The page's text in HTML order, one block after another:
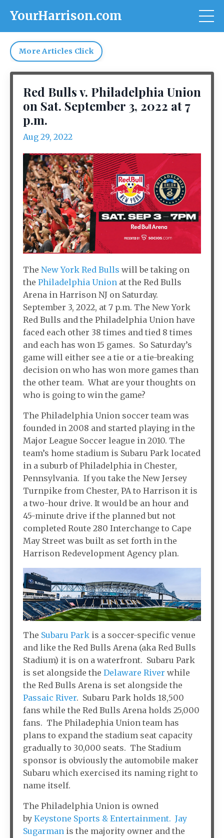
YourHarrison.com
More Articles Click
Red Bulls v. Philadelphia Union
on Sat. September 3, 2022 at 7
p.m.
Aug 29, 2022
The New York Red Bulls will be taking on
the Philadelphia Union at the Red Bulls
Arena in Harrison NJ on Saturday.
September 3, 2022, at 7 p.m. The New York
Red Bulls and the Philadelphia Union have
faced each other 38 times and tied 8 times
and each has won 15 games. So Saturday’s
game will either see a tie or a tie-breaking
decision on who has won more games than
the other team. What are your thoughts on
who is going to win the game?
The Philadelphia Union soccer team was
founded in 2008 and started playing in the
Major League Soccer league in 2010. The
team’s home stadium is Subaru Park located
in a suburb of Philadelphia in Chester,
Pennsylvania. If you take the New Jersey
Turnpike from Chester, PA to Harrison it is
a two-hour drive. It would be an hour and
45-minute drive if the planned but not
completed Route 280 Interchange to Cape
May Street was built as set forth in the
Harrison Redevelopment Agency plan.
The Subaru Park is a soccer-specific venue
and like the Red Bulls Arena (aka Red Bulls
Stadium) it is on a waterfront. Subaru Park
is set alongside the Delaware River while
the Red Bulls Arena is set alongside the
Passaic River. Subaru Park holds 18,500
fans while the Red Bulls Arena holds 25,000
fans. The Philadephia Union team has
plans to expand the stadium seat capacity
gradually to 30,000 seats. The Stadium
sponsor is obviously the automobile maker
Subaru which exercised its naming right to
name itself.
The Philadelphia Union is owned
by Keystone Sports & Entertainment. Jay
Sugarman is the majority owner and the